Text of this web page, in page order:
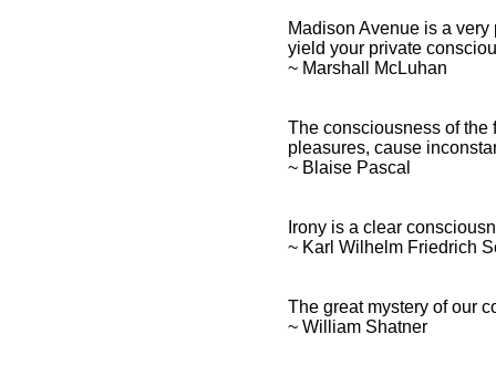
Madison Avenue is a
yield your private
~ Marshall McLuhan
The consciousness of the
pleasures, cause
~ Blaise Pascal
Irony is a clear
~ Karl Wilhelm Friedrich
The great mystery of our
~ William Shatner